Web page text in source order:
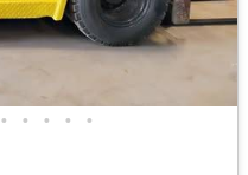
• • • • •